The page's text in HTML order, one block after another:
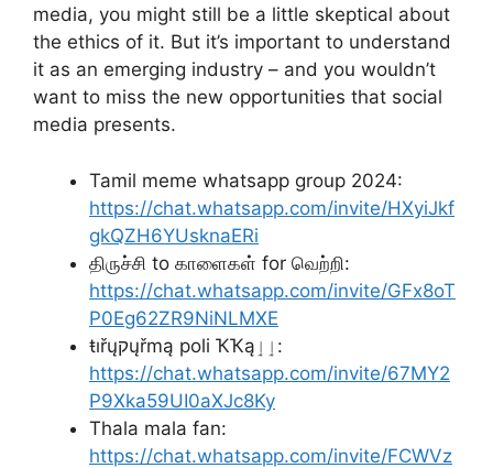
media, you might still be a little skeptical about
the ethics of it. But it’s important to understand
it as an emerging industry – and you wouldn’t
want to miss the new opportunities that social
media presents.
Tamil meme whatsapp group 2024:
https://chat.whatsapp.com/invite/HXyiJkf
gkQZH6YUsknaERi
திருச்சி to காளைகள் for வெற்றி:
https://chat.whatsapp.com/invite/GFx8oT
P0Eg62ZR9NiNLMXE
ŧıřųקųřmą poli ҠҠąٳٳ:
https://chat.whatsapp.com/invite/67MY2
P9Xka59UI0aXJc8Ky
Thala mala fan:
https://chat.whatsapp.com/invite/FCWVz